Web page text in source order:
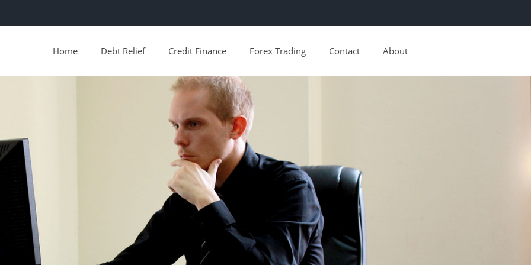
Home Debt Relief Credit Finance Forex Trading Contact About